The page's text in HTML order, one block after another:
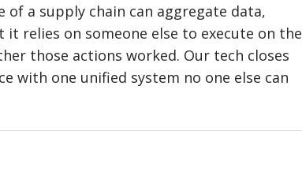
of a supply chain can aggregate data,
it relies on someone else to execute on the
those actions worked. Our tech closes
with one unified system no one else can